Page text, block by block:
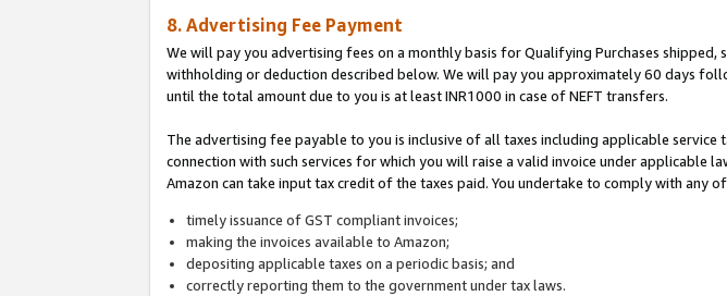
8. Advertising Fee Payment
We will pay you advertising fees on a monthly basis for Qualifying Purchases
withholding or deduction described below. We will pay you approximately 60 days
until the total amount due to you is at least INR1000 in case of NEFT transfers.
The advertising fee payable to you is inclusive of all taxes including applicable
connection with such services for which you will raise a valid invoice under
Amazon can take input tax credit of the taxes paid. You undertake to comply with
timely issuance of GST compliant invoices;
making the invoices available to Amazon;
depositing applicable taxes on a periodic basis; and
correctly reporting them to the government under tax laws.